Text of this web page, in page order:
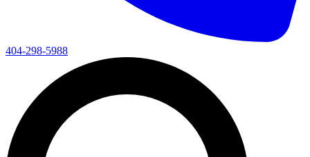
404-298-5988